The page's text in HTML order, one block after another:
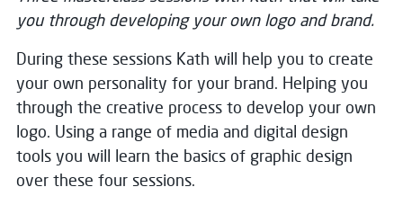
you through developing your own logo and brand.
During these sessions Kath will help you to create
your own personality for your brand. Helping you
through the creative process to develop your own
logo. Using a range of media and digital design
tools you will learn the basics of graphic design
over these four sessions.